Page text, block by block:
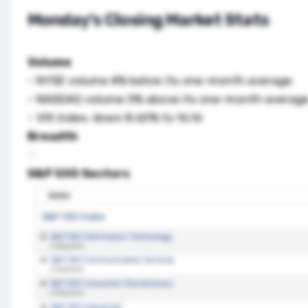
Monday’s Closing Market Stats
Volume
– NYSE volume 4% below its one-month average
– NASDAQ volume 5% above its one-month
– VIX index: down 8.60% to 16.16
Breadth
S&P 500 Sectors